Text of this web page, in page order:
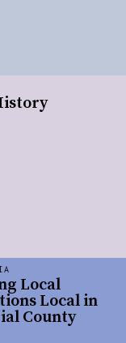
Local
Local in
County